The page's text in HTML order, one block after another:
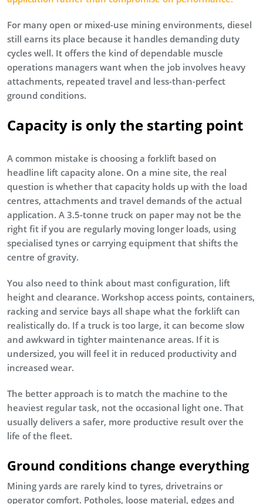
For many open or mixed-use mining environments, diesel
still earns its place because it handles demanding duty
cycles well. It offers the kind of dependable muscle
operations managers want when the job involves heavy
attachments, repeated travel and less-than-perfect
ground conditions.
Capacity is only the starting point
A common mistake is choosing a forklift based on
headline lift capacity alone. On a mine site, the real
question is whether that capacity holds up with the load
centres, attachments and travel demands of the actual
application. A 3.5-tonne truck on paper may not be the
right fit if you are regularly moving longer loads, using
specialised tynes or carrying equipment that shifts the
centre of gravity.
You also need to think about mast configuration, lift
height and clearance. Workshop access points, containers,
racking and service bays all shape what the forklift can
realistically do. If a truck is too large, it can become slow
and awkward in tighter maintenance areas. If it is
undersized, you will feel it in reduced productivity and
increased wear.
The better approach is to match the machine to the
heaviest regular task, not the occasional light one. That
usually delivers a safer, more productive result over the
life of the fleet.
Ground conditions change everything
Mining yards are rarely kind to tyres, drivetrains or
operator comfort. Potholes, loose material, edges and